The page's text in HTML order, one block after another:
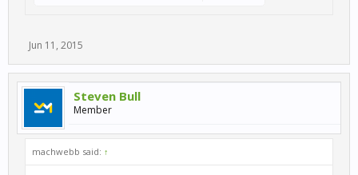
Jun 11, 2015
Steven Bull
Member
machwebb said: ↑